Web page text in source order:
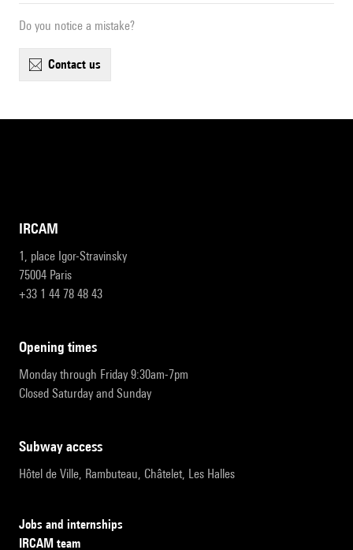
Do you notice a mistake?
contact us
IRCAM
1, place Igor-Stravinsky
75004 Paris
+33 1 44 78 48 43
opening times
Monday through Friday 9:30am-7pm
Closed Saturday and Sunday
subway access
Hôtel de Ville, Rambuteau, Châtelet, Les Halles
Jobs and internships
IRCAM team